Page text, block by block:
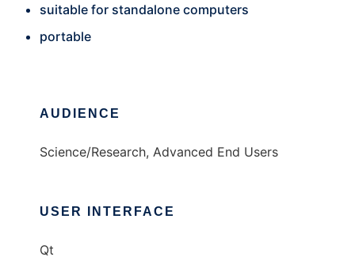
suitable for standalone computers
portable
AUDIENCE
Science/Research, Advanced End Users
USER INTERFACE
Qt